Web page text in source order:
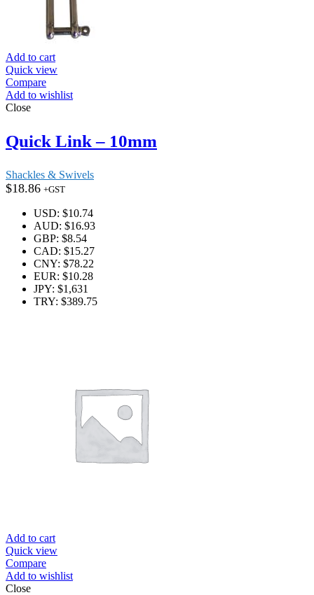
Add to cart
Quick view
Compare
Add to wishlist
Close
Quick Link – 10mm
Shackles & Swivels
$18.86 +GST
USD: $10.74
AUD: $16.93
GBP: $8.54
CAD: $15.27
CNY: $78.22
EUR: $10.28
JPY: $1,631
TRY: $389.75
Add to cart
Quick view
Compare
Add to wishlist
Close